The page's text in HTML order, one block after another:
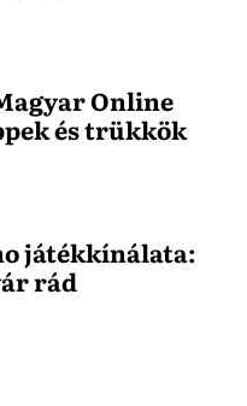
Online
és trükkök
játékkínálata:
rád